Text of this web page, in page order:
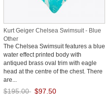
Kurt Geiger Chelsea Swimsuit - Blue
Other
The Chelsea Swimsuit features a blue
water effect printed body with
antiqued brass oval trim with eagle
head at the centre of the chest. There
are...
$195.00 $97.50